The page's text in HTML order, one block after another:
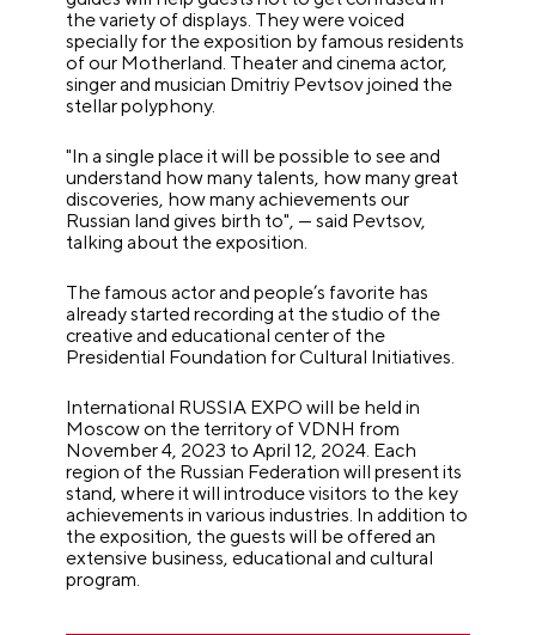
the variety of displays. They were voiced
specially for the exposition by famous residents
of our Motherland. Theater and cinema actor,
singer and musician Dmitriy Pevtsov joined the
stellar polyphony.
"In a single place it will be possible to see and
understand how many talents, how many great
discoveries, how many achievements our
Russian land gives birth to", — said Pevtsov,
talking about the exposition.
The famous actor and people’s favorite has
already started recording at the studio of the
creative and educational center of the
Presidential Foundation for Cultural Initiatives.
International RUSSIA EXPO will be held in
Moscow on the territory of VDNH from
November 4, 2023 to April 12, 2024. Each
region of the Russian Federation will present its
stand, where it will introduce visitors to the key
achievements in various industries. In addition to
the exposition, the guests will be offered an
extensive business, educational and cultural
program.